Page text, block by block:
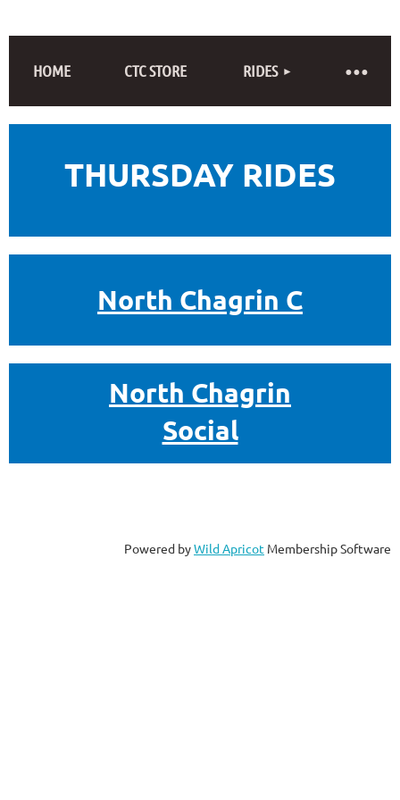
HOME CTC STORE RIDES
THURSDAY RIDES
North Chagrin C
North Chagrin
Social
Powered byWild Apricot Membership Software